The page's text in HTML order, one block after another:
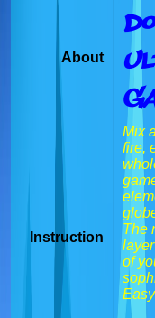
About
Instruction
Mix
fire,
The
of